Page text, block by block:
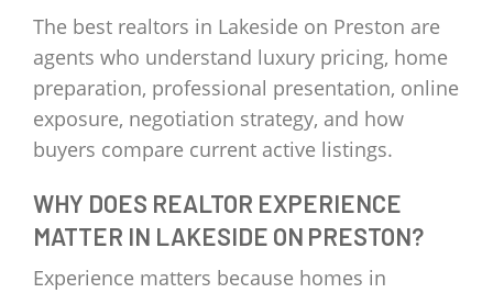
The best realtors in Lakeside on Preston are
agents who understand luxury pricing, home
preparation, professional presentation, online
exposure, negotiation strategy, and how
buyers compare current active listings.
WHY DOES REALTOR EXPERIENCE
MATTER IN LAKESIDE ON PRESTON?
Experience matters because homes in